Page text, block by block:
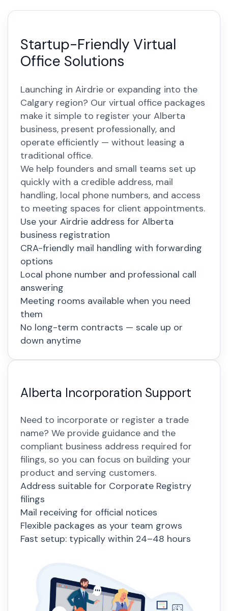
Startup-Friendly Virtual
Office Solutions
Launching in Airdrie or expanding into the
Calgary region? Our virtual office packages
make it simple to register your Alberta
business, present professionally, and
operate efficiently — without leasing a
traditional office.
We help founders and small teams set up
quickly with a credible address, mail
handling, local phone numbers, and access
to meeting spaces for client appointments.
Use your Airdrie address for Alberta
business registration
CRA-friendly mail handling with forwarding
options
Local phone number and professional call
answering
Meeting rooms available when you need
them
No long-term contracts — scale up or
down anytime
Alberta Incorporation Support
Need to incorporate or register a trade
name? We provide guidance and the
compliant business address required for
filings, so you can focus on building your
product and serving customers.
Address suitable for Corporate Registry
filings
Mail receiving for official notices
Flexible packages as your team grows
Fast setup: typically within 24–48 hours